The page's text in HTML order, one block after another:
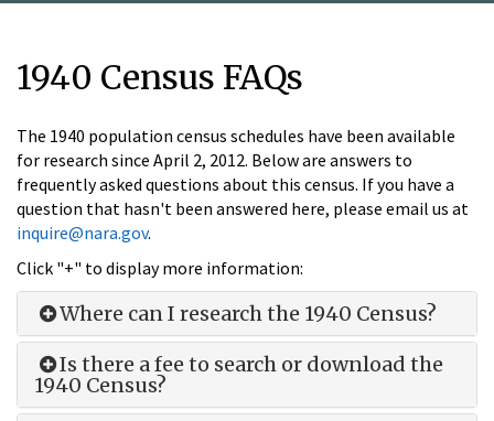
1940 Census FAQs
The 1940 population census schedules have been available
for research since April 2, 2012. Below are answers to
frequently asked questions about this census. If you have a
question that hasn't been answered here, please email us at
inquire@nara.gov.
Click "+" to display more information:
Where can I research the 1940 Census?
Is there a fee to search or download the
1940 Census?